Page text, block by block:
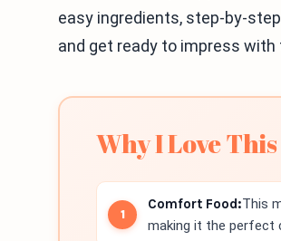
easy ingredients, step-by-
and get ready to impress
Why I Love
Comfort Food:This
making it the